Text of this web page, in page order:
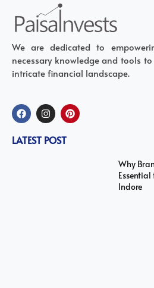
We are dedicated to
necessary knowledge and tools
intricate financial landscape.
LATEST POST
Why
Essential
Indore